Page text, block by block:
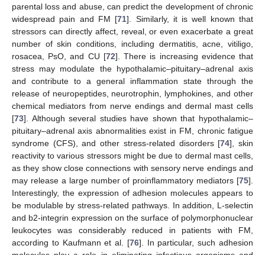
parental loss and abuse, can predict the development of chronic
widespread pain and FM [71]. Similarly, it is well known that
stressors can directly affect, reveal, or even exacerbate a great
number of skin conditions, including dermatitis, acne, vitiligo,
rosacea, PsO, and CU [72]. There is increasing evidence that
stress may modulate the hypothalamic–pituitary–adrenal axis
and contribute to a general inflammation state through the
release of neuropeptides, neurotrophin, lymphokines, and other
chemical mediators from nerve endings and dermal mast cells
[73]. Although several studies have shown that hypothalamic–
pituitary–adrenal axis abnormalities exist in FM, chronic fatigue
syndrome (CFS), and other stress-related disorders [74], skin
reactivity to various stressors might be due to dermal mast cells,
as they show close connections with sensory nerve endings and
may release a large number of proinflammatory mediators [75].
Interestingly, the expression of adhesion molecules appears to
be modulable by stress-related pathways. In addition, L-selectin
and b2-integrin expression on the surface of polymorphonuclear
leukocytes was considerably reduced in patients with FM,
according to Kaufmann et al. [76]. In particular, such adhesion